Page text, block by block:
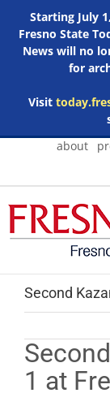
Starting July
Fresno State
News will no
for
Visit
Skip
about
Second
1 at